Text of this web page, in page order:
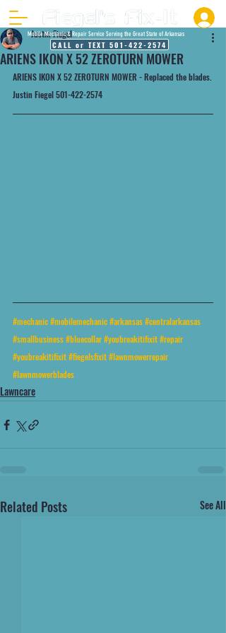
Mobile Mechanic & Repair Service Serving the Great State of Arkansas
CALL or TEXT 501-422-2574
ARIENS IKON X 52 ZEROTURN MOWER
Justin Fiegel
ARIENS IKON X 52 ZEROTURN MOWER - Replaced the blades.
Justin Fiegel 501-422-2574
#mechanic#mobilemechanic#arkansas#centralarkansas
#smallbusiness#bluecollar#youbreakitifixit#repair
#youbreakitifixit#fiegelsfixit#lawnmowerrepair
#lawnmowerblades
Lawncare
Related Posts See All